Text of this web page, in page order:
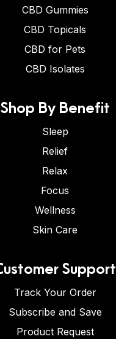
CBD Gummies
CBD Topicals
CBD for Pets
CBD Isolates
Shop By Benefit
Sleep
Relief
Relax
Focus
Wellness
Skin Care
Support
Track Your Order
Subscribe and Save
Product Request